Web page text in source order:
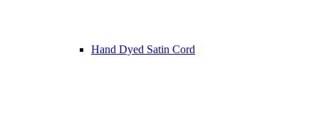
Hand Dyed Satin Cord